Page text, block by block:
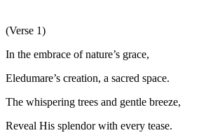
(Verse 1)
In the embrace of nature’s grace,
Eledumare’s creation, a sacred space.
The whispering trees and gentle breeze,
Reveal His splendor with every tease.